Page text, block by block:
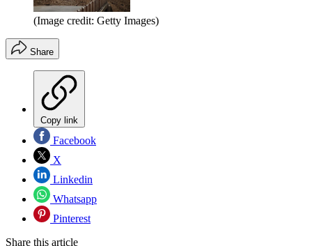
(Image credit: Getty Images)
Share
Copy link
Facebook
X
Linkedin
Whatsapp
Pinterest
Share this article